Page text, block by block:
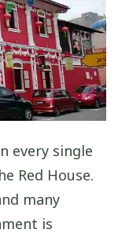
every single
Red House.
many
is